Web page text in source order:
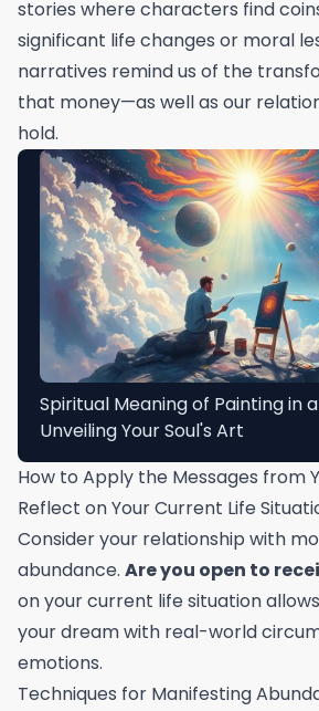
stories where characters find
significant life changes or moral
narratives remind us of the
that money—as well as our
hold.
Spiritual Meaning of Painting in
Unveiling Your Soul's Art
How to Apply the Messages from
Reflect on Your Current Life
Consider your relationship with
abundance. Are you open to
on your current life situation
your dream with real-world
emotions.
Techniques for Manifesting